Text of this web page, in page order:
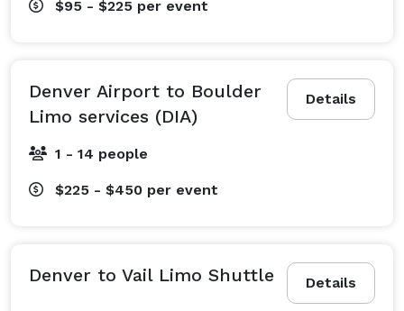
$95 - $225 per event
Details
Denver Airport to Boulder
Limo services (DIA)
1 - 14 people
$225 - $450 per event
Details
Denver to Vail Limo Shuttle